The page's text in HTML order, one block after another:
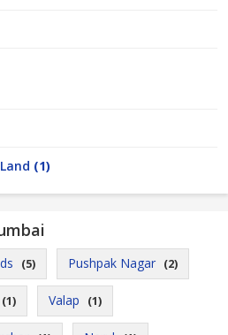
(1)
(5) Pushpak Nagar (2)
(1) Valap (1)